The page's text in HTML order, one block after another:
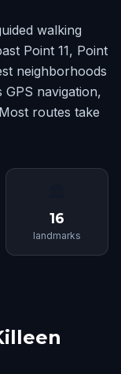
walking
Point 11, Point
neighborhoods
navigation,
routes take
16
landmarks